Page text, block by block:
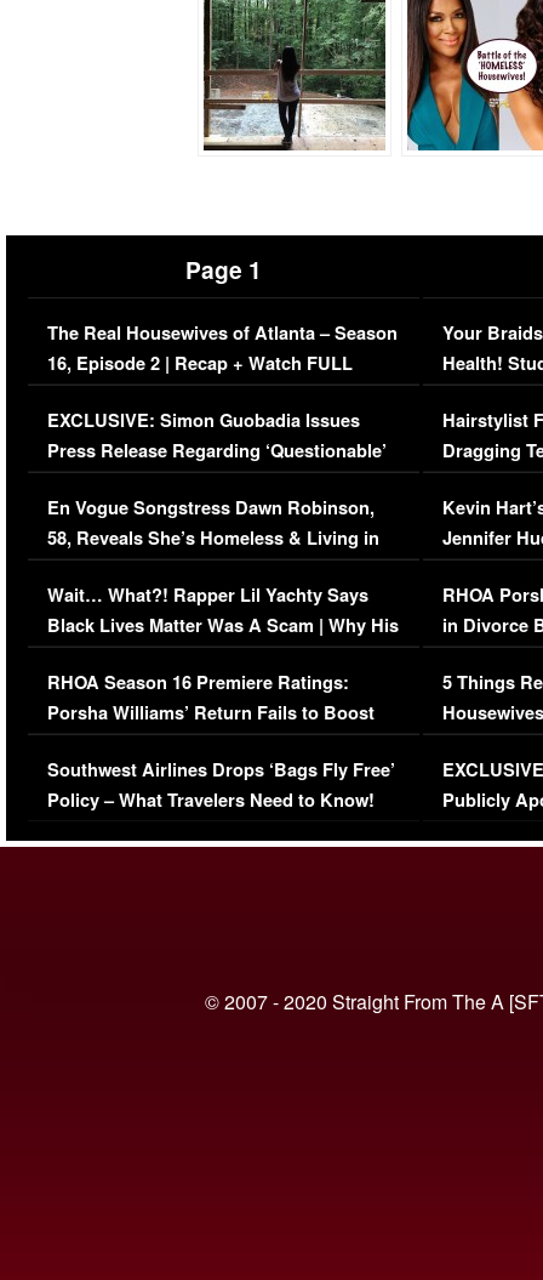
Page 1
The Real Housewives of Atlanta – Season
16, Episode 2 | Recap + Watch FULL
Episode (VIDEO)
EXCLUSIVE: Simon Guobadia Issues
Press Release Regarding ‘Questionable’
Immigration Issue
En Vogue Songstress Dawn Robinson,
58, Reveals She’s Homeless & Living in
Her Car (VIDEO)
Wait… What?! Rapper Lil Yachty Says
Black Lives Matter Was A Scam | Why His
Comments Were Reckless
RHOA Season 16 Premiere Ratings:
Porsha Williams’ Return Fails to Boost
Series-Low Viewership
Southwest Airlines Drops ‘Bags Fly Free’
Policy – What Travelers Need to Know!
Your
Health!
Concerns
Hairstylist
Dragging
Viral Video
Kevin
Jennifer
RHOA
in Divorce
Million
5 Things
Episode 1 |
(VIDEO)
Publicly
© 2007 - 2020 Straight From The A